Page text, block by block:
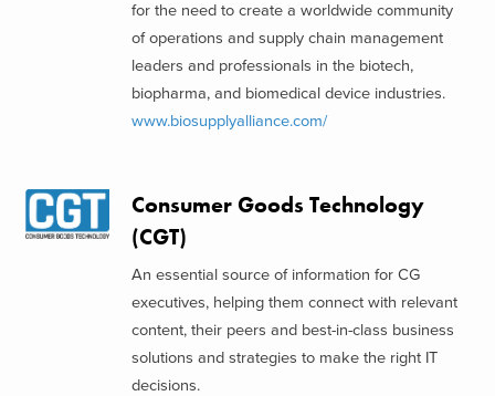
for the need to create a worldwide community
of operations and supply chain management
leaders and professionals in the biotech,
biopharma, and biomedical device industries.
www.biosupplyalliance.com/
Consumer Goods Technology
(CGT)
An essential source of information for CG
executives, helping them connect with relevant
content, their peers and best-in-class business
solutions and strategies to make the right IT
decisions.